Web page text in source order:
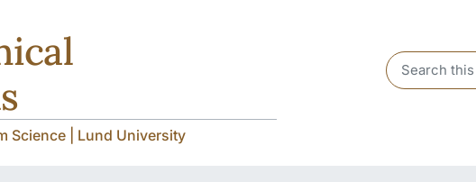
Science | Lund University
Header search